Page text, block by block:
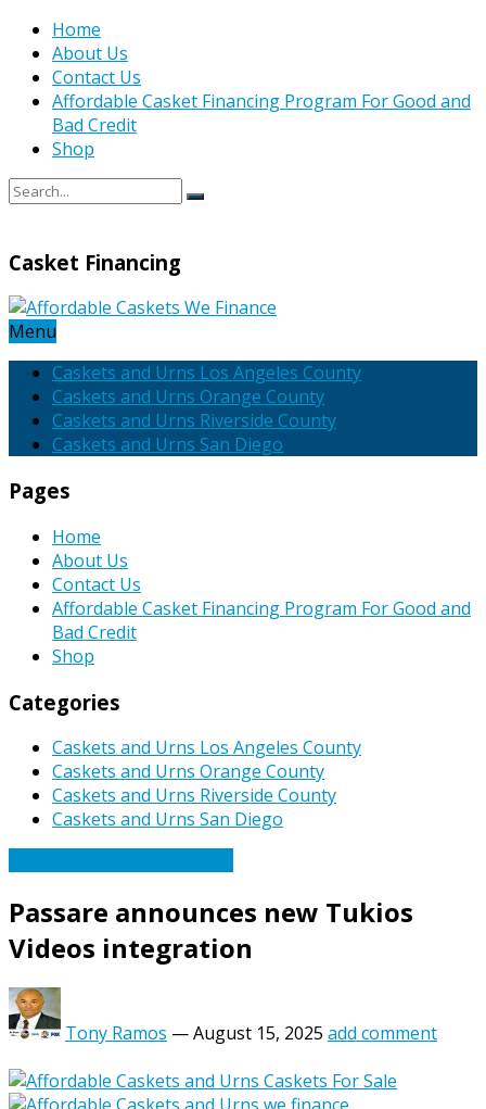
Home
About Us
Contact Us
Affordable Casket Financing Program For Good and
Bad Credit
Shop
Casket Financing
Menu
Caskets and Urns Los Angeles County
Caskets and Urns Orange County
Caskets and Urns Riverside County
Caskets and Urns San Diego
Pages
Home
About Us
Contact Us
Affordable Casket Financing Program For Good and
Bad Credit
Shop
Categories
Caskets and Urns Los Angeles County
Caskets and Urns Orange County
Caskets and Urns Riverside County
Caskets and Urns San Diego
Passare announces new Tukios
Videos integration
Tony Ramos —August 15, 2025 add comment